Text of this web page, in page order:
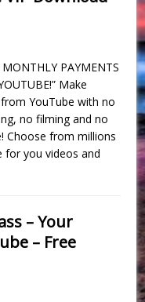
MONTHLY PAYMENTS
Make
YouTube with no
no filming and no
Choose from millions
for you videos and
– Your
– Free